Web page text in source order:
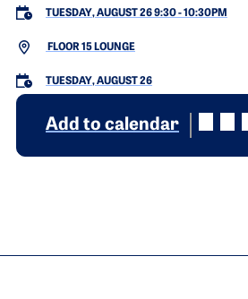
TUESDAY, AUGUST 26 9:30-10:30PM
FLOOR 15 LOUNGE
TUESDAY, AUGUST 26
Add to calendar